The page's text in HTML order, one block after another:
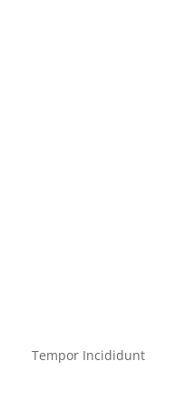
Tempor Incididunt